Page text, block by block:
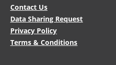
Legal
Menu
Contact Us
Data Sharing Request
Privacy Policy
Terms & Conditions